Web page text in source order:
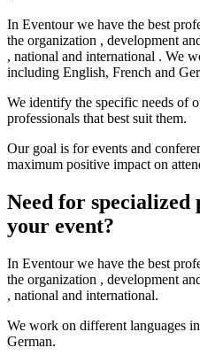
In Eventour we have the best
the organization , development
, national and international . We
including English, French and
We identify the specific needs of
professionals that best suit them.
Our goal is for events and
maximum positive impact on
Need for specialized
your event?
In Eventour we have the best
the organization , development
, national and international.
We work on different languages
German.